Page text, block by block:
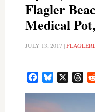
Flagler
Medical
JULY 13, 2017|
FacebookBluesky